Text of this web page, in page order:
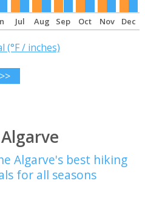
Jul Aug Sep Oct Nov Dec
(°F / inches)
Algarve's best hiking
for all seasons